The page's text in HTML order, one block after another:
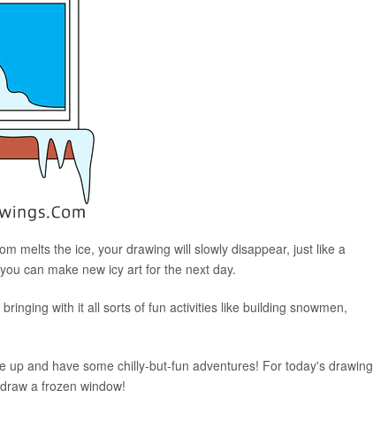
melts the ice, your drawing will slowly disappear, just like a
can make new icy art for the next day.
with it all sorts of fun activities like building snowmen,
and have some chilly-but-fun adventures! For today's drawing
a frozen window!